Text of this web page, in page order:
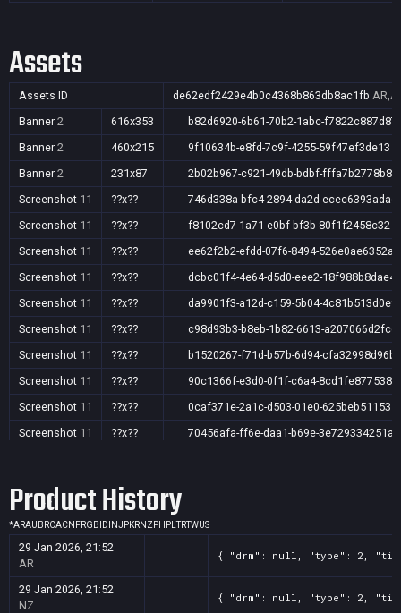
Assets
Assets ID de62edf2429e4b0c4368b863db8ac1fb
Banner 2 616x353
b82d6920-6b61-70b2-1abc-f7822c887d87
Banner 2 460x215
9f10634b-e8fd-7c9f-4255-59f47ef3de13
Banner 2 231x87
2b02b967-c921-49db-bdbf-fffa7b2778b8
Screenshot 11 ??x??
746d338a-bfc4-2894-da2d-ecec6393adad
Screenshot 11 ??x??
f8102cd7-1a71-e0bf-bf3b-80f1f2458c32
Screenshot 11 ??x??
ee62f2b2-efdd-07f6-8494-526e0ae6352a
Screenshot 11 ??x??
dcbc01f4-4e64-d5d0-eee2-18f988b8dae4
Screenshot 11 ??x??
da9901f3-a12d-c159-5b04-4c81b513d0ef
Screenshot 11 ??x??
c98d93b3-b8eb-1b82-6613-a207066d2fcd
Screenshot 11 ??x??
b1520267-f71d-b57b-6d94-cfa32998d96b
Screenshot 11 ??x??
90c1366f-e3d0-0f1f-c6a4-8cd1fe877538
Screenshot 11 ??x??
0caf371e-2a1c-d503-01e0-625beb511531
Screenshot 11 ??x??
70456afa-ff6e-daa1-b69e-3e729334251a
Screenshot
??x??
Screenshot11 ??x??
Screenshot11 ??x??
3ca0de76-53fc-16e2-74a3-a981846d8cac
Screenshot
35508278-d372-337e-fd0f-ea70312fc17f
Screenshot 11 ??x??
Product History
*ARAU BRCACN FRGB ID INJPKRNZ PH PLTRTWUS
29 Jan 2026, 21:52
AR
{ "drm": null, "type": 2,
29 Jan 2026, 21:52
NZ
{ "drm": null, "type": 2,